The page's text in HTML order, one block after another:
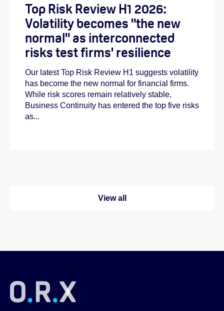
Top Risk Review H1 2026:
Volatility becomes "the new
normal" as interconnected
risks test firms' resilience
Our latest Top Risk Review H1 suggests volatility
has become the new normal for financial firms.
While risk scores remain relatively stable,
Business Continuity has entered the top five risks
as...
View all